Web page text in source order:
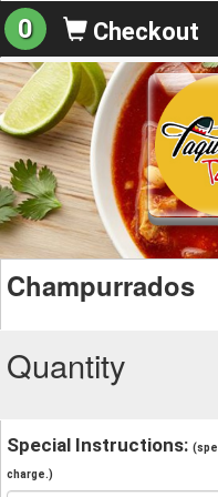
0 Checkout
Champurrados
Quantity
Special Instructions:
charge.)